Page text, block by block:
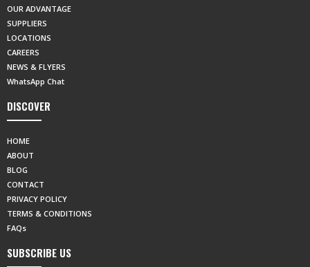
OUR ADVANTAGE
SUPPLIERS
LOCATIONS
CAREERS
NEWS & FLYERS
WhatsApp Chat
DISCOVER
HOME
ABOUT
BLOG
CONTACT
PRIVACY POLICY
TERMS & CONDITIONS
FAQs
SUBSCRIBE US